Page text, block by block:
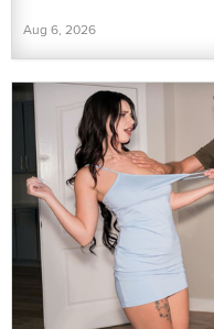
Aug 6, 2026